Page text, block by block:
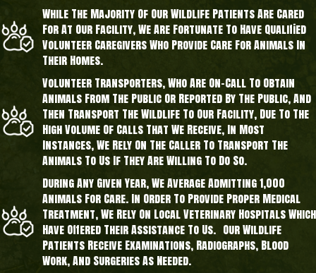
While The Majority Of Our Wildlife Patients Are Cared
For At Our Facility, We Are Fortunate To Have Qualified
Volunteer Caregivers Who Provide Care For Animals In
Their Homes.
Volunteer Transporters, Who Are On-Call To Obtain
Animals From The Public Or Reported By The Public, And
Then Transport The Wildlife To Our Facility, Due To The
High Volume Of Calls That We Receive, In Most
Instances, We Rely On The Caller To Transport The
Animals To Us If They Are Willing To Do So.
During Any Given Year, We Average Admitting 1,000
Animals For Care. In Order To Provide Proper Medical
Treatment, We Rely On Local Veterinary Hospitals Which
Have Offered Their Assistance To Us. Our Wildlife
Patients Receive Examinations, Radiographs, Blood
Work, And Surgeries As Needed.